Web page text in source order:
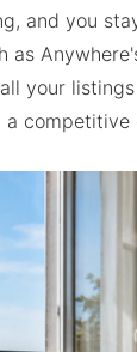
and you
as
your
a